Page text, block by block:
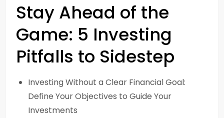
Stay Ahead of the
Game: 5 Investing
Pitfalls to Sidestep
Investing Without a Clear Financial Goal:
Define Your Objectives to Guide Your
Investments